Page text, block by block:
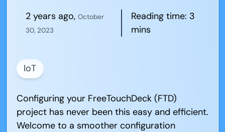
2 years ago, October
30, 2023
Reading time: 3
mins
IoT
Configuring your FreeTouchDeck (FTD)
project has never been this easy and efficient.
Welcome to a smoother configuration